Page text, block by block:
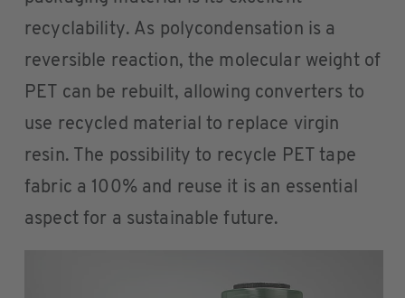
recyclability. As polycondensation is a
reversible reaction, the molecular weight of
PET can be rebuilt, allowing converters to
use recycled material to replace virgin
resin. The possibility to recycle PET tape
fabric a 100% and reuse it is an essential
aspect for a sustainable future.